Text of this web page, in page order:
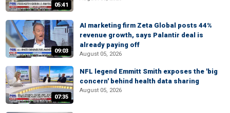
05:41
09:03
AI marketing firm Zeta Global posts 44%
revenue growth, says Palantir deal is
already paying off
August 05, 2026
07:35
NFL legend Emmitt Smith exposes the 'big
concern' behind health data sharing
August 05, 2026